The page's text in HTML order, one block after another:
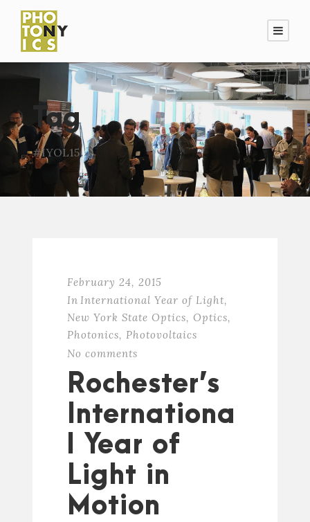
Tag
#IYOL15
February 24, 2015
In International Year of Light,
New York State Optics, Optics,
Photonics, Photovoltaics
No comments
Rochester’s
Internationa
l Year of
Light in
Motion